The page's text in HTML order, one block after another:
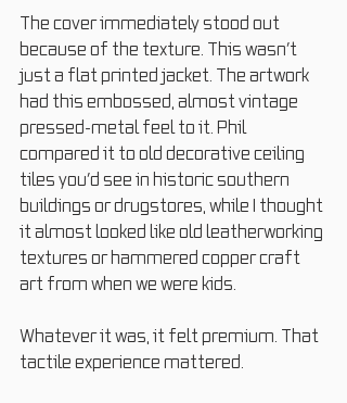
The cover immediately stood out
because of the texture. This wasn’t
just a flat printed jacket. The artwork
had this embossed, almost vintage
pressed-metal feel to it. Phil
compared it to old decorative ceiling
tiles you’d see in historic southern
buildings or drugstores, while I thought
it almost looked like old leatherworking
textures or hammered copper craft
art from when we were kids.
Whatever it was, it felt premium. That
tactile experience mattered.